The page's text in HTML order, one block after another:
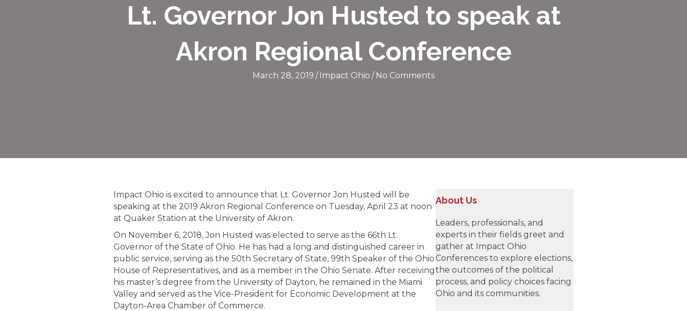
Lt. Governor Jon Husted to speak at
Akron Regional Conference
March 28, 2019 / Impact Ohio / No Comments
Impact Ohio is excited to announce that Lt. Governor Jon Husted will be
speaking at the 2019 Akron Regional Conference on Tuesday, April 23 at noon
at Quaker Station at the University of Akron.
On November 6, 2018, Jon Husted was elected to serve as the 66th Lt.
Governor of the State of Ohio. He has had a long and distinguished career in
public service, serving as the 50th Secretary of State, 99th Speaker of the Ohio
House of Representatives, and as a member in the Ohio Senate. After receiving
his master’s degree from the University of Dayton, he remained in the Miami
Valley and served as the Vice-President for Economic Development at the
Dayton-Area Chamber of Commerce.
About Us
Leaders, professionals, and
experts in their fields greet and
gather at Impact Ohio
Conferences to explore elections,
the outcomes of the political
process, and policy choices facing
Ohio and its communities.